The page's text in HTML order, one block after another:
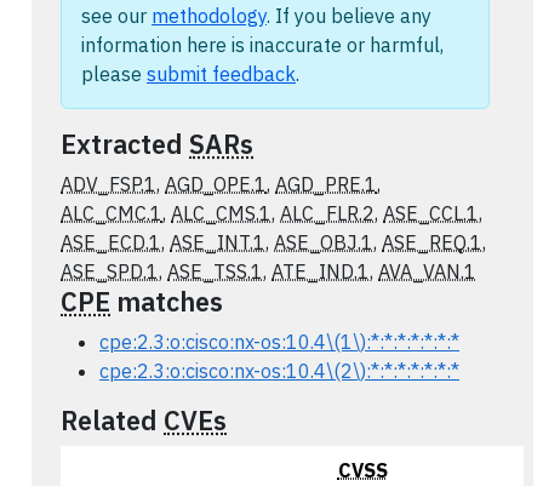
see our methodology. If you believe any
information here is inaccurate or harmful,
please submit feedback.
Extracted SARs
ADV_FSP.1, AGD_OPE.1, AGD_PRE.1,
ALC_CMC.1, ALC_CMS.1, ALC_FLR.2, ASE_CCL.1,
ASE_ECD.1, ASE_INT.1, ASE_OBJ.1, ASE_REQ.1,
ASE_SPD.1, ASE_TSS.1, ATE_IND.1, AVA_VAN.1
CPE matches
cpe:2.3:o:cisco:nx-os:10.4\(1\):*:*:*:*:*:*:*
cpe:2.3:o:cisco:nx-os:10.4\(2\):*:*:*:*:*:*:*
Related CVEs
CVSS